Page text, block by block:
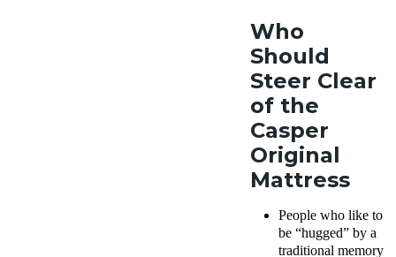
Who
Should
Steer Clear
of the
Casper
Original
Mattress
People who like to
be “hugged” by a
traditional memory